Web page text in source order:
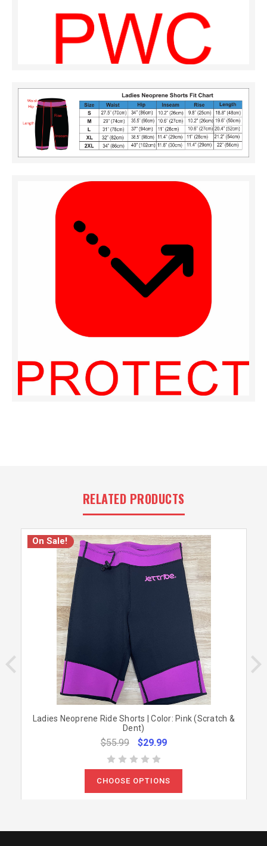
RELATED PRODUCTS
On Sale!
Ladies Neoprene Ride Shorts | Color: Pink (Scratch &
Dent)
$55.99 $29.99
CHOOSE OPTIONS